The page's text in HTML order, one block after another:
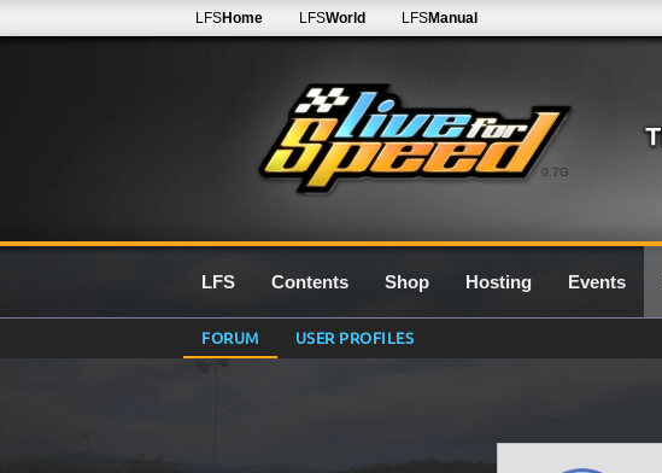
0.7G
LFSHome LFSWorld LFSManual
LFS Contents Shop Hosting Events
FORUM USER PROFILES